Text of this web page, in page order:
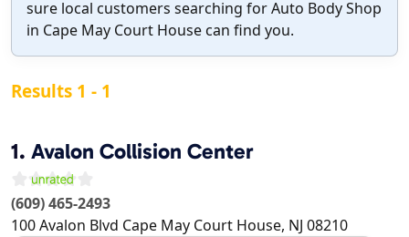
sure local customers searching for Auto Body Shop
in Cape May Court House can find you.
Results 1 - 1
1. Avalon Collision Center
(609) 465-2493
100 Avalon Blvd Cape May Court House, NJ 08210